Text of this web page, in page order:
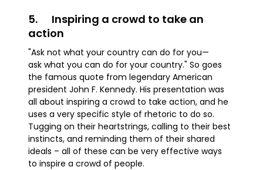
5. Inspiring a crowd to take an
action
"Ask not what your country can do for you—
ask what you can do for your country." So goes
the famous quote from legendary American
president John F. Kennedy. His presentation was
all about inspiring a crowd to take action, and he
uses a very specific style of rhetoric to do so.
Tugging on their heartstrings, calling to their best
instincts, and reminding them of their shared
ideals – all of these can be very effective ways
to inspire a crowd of people.